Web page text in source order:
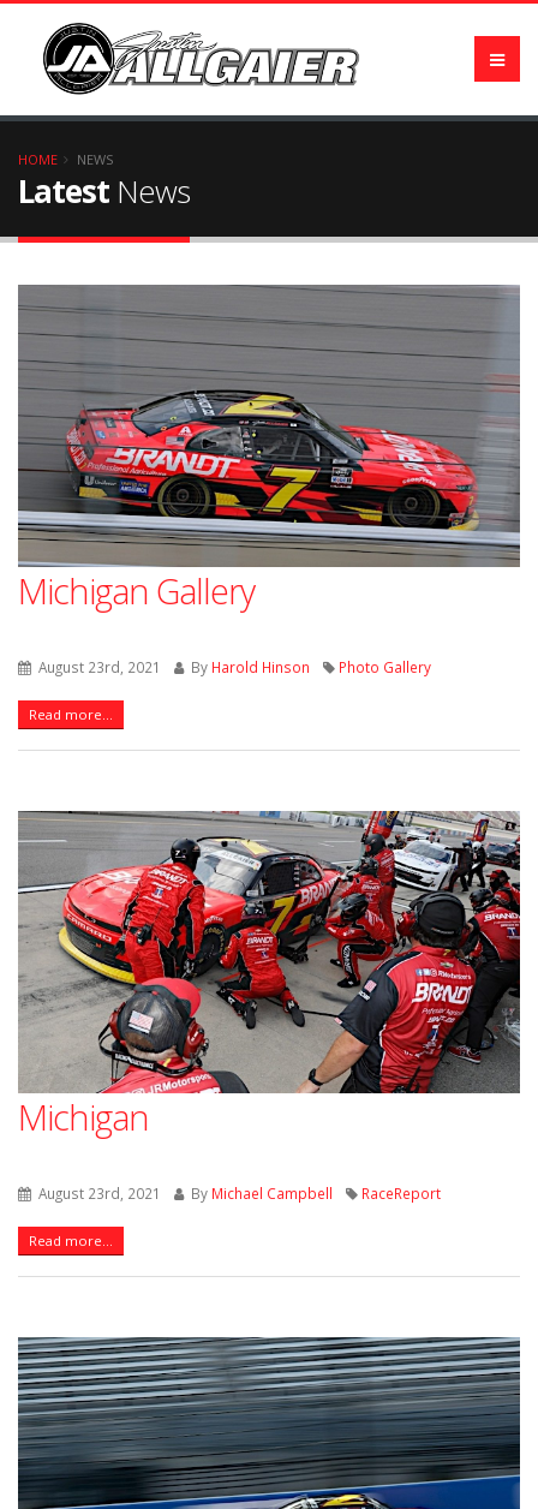
HOME NEWS
Latest News
Michigan Gallery
August 23rd, 2021 By Harold Hinson Photo Gallery
Read more...
Michigan
August 23rd, 2021 By Michael Campbell RaceReport
Read more...